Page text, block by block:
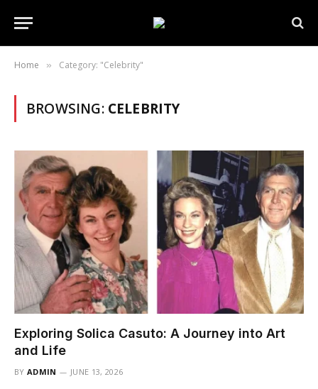
Home » Category: "Celebrity"
BROWSING: CELEBRITY
Exploring Solica Casuto: A Journey into Art
and Life
BY ADMIN JUNE 13, 2026